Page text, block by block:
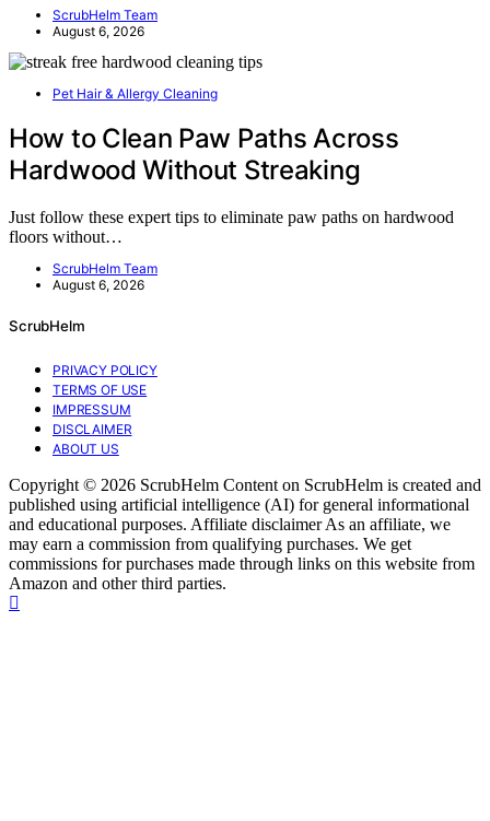
ScrubHelm Team
August 6, 2026
Pet Hair & Allergy Cleaning
How to Clean Paw Paths Across
Hardwood Without Streaking
Just follow these expert tips to eliminate paw paths on hardwood
floors without…
ScrubHelm Team
August 6, 2026
ScrubHelm
PRIVACY POLICY
TERMS OF USE
IMPRESSUM
DISCLAIMER
ABOUT US
Copyright © 2026 ScrubHelm Content on ScrubHelm is created and
published using artificial intelligence (AI) for general informational
and educational purposes. Affiliate disclaimer As an affiliate, we
may earn a commission from qualifying purchases. We get
commissions for purchases made through links on this website from
Amazon and other third parties.